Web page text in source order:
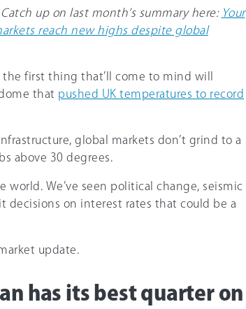
up on last month’s summary here: Your
reach new highs despite global
first thing that’ll come to mind will
that pushed UK temperatures to record
global markets don’t grind to a
above 30 degrees.
world. We’ve seen political change, seismic
decisions on interest rates that could be a
update.
has its best quarter on